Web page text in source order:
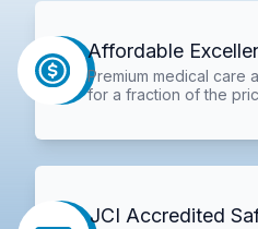
Affordable
Premium medical care
for a fraction of the
JCI Accredited